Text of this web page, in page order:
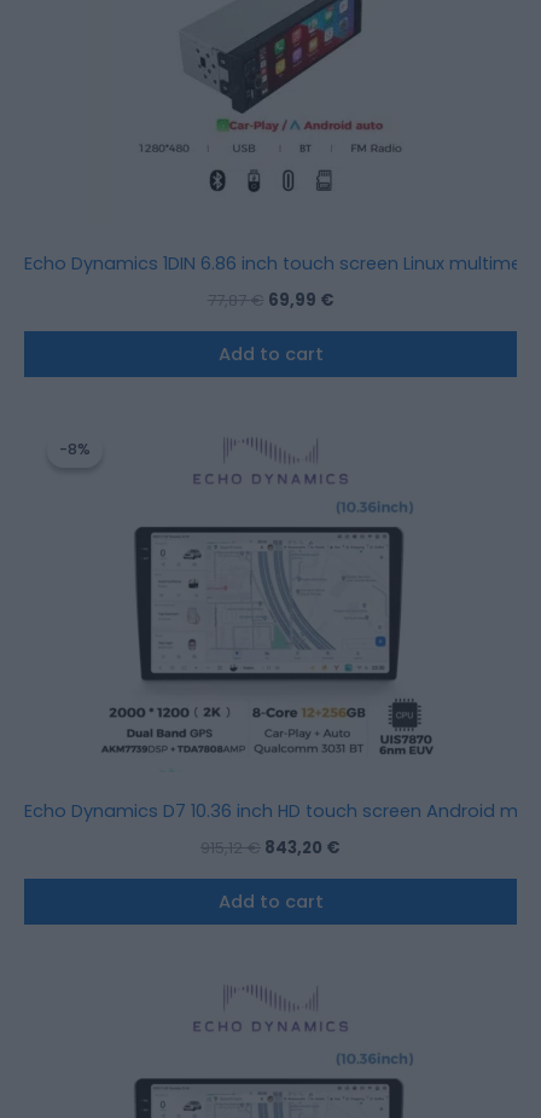
Echo Dynamics 1DIN 6.86 inch touch screen Linux
77,87€ 69,99 €
Add to cart
-8%
-8%
Echo Dynamics D7 10.36 inch HD touch screen Android
915,12€
price
was:
915,12 €.
843,20 €
843,20 €.
Add to cart